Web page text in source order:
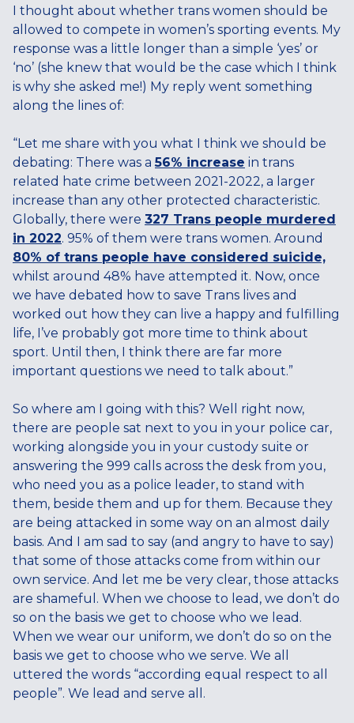
I thought about whether trans women should be
allowed to compete in women’s sporting events. My
response was a little longer than a simple ‘yes’ or
‘no’ (she knew that would be the case which I think
is why she asked me!) My reply went something
along the lines of:
“Let me share with you what I think we should be
debating: There was a56% increase in trans
related hate crime between 2021-2022, a larger
increase than any other protected characteristic.
Globally, there were 327 Trans people murdered
in 2022. 95% of them were trans women. Around
80% of trans people have considered suicide,
whilst around 48% have attempted it. Now, once
we have debated how to save Trans lives and
worked out how they can live a happy and fulfilling
life, I’ve probably got more time to think about
sport. Until then, I think there are far more
important questions we need to talk about.”
So where am I going with this? Well right now,
there are people sat next to you in your police car,
working alongside you in your custody suite or
answering the 999 calls across the desk from you,
who need you as a police leader, to stand with
them, beside them and up for them. Because they
are being attacked in some way on an almost daily
basis. And I am sad to say (and angry to have to say)
that some of those attacks come from within our
own service. And let me be very clear, those attacks
are shameful. When we choose to lead, we don’t do
so on the basis we get to choose who we lead.
When we wear our uniform, we don’t do so on the
basis we get to choose who we serve. We all
uttered the words “according equal respect to all
people”. We lead and serve all.